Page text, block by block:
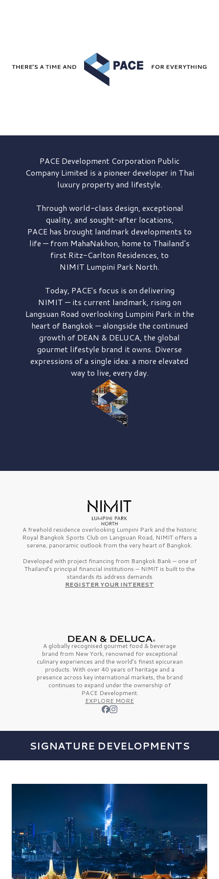
PACE DevelopmentCorporation Public
Company Limited is a pioneer developer in Thai
luxury property and lifestyle.
Through world-class design, exceptional
quality, and sought-after locations,
PACE has brought landmark developments to
life — from MahaNakhon, home to Thailand's
first Ritz-Carlton Residences, to
NIMIT Lumpini Park North.
Today, PACE's focus is on delivering
NIMIT — its current landmark, rising on
Langsuan Road overlooking Lumpini Park in the
heart of Bangkok — alongside the continued
growth of DEAN & DELUCA, the global
gourmet lifestyle brand it owns. Diverse
expressions of a single idea: a more elevated
way to live, every day.
A freehold residence overlooking Lumpini Park and the historic
Royal Bangkok Sports Club on Langsuan Road, NIMIT offers a
serene, panoramic outlook from the very heart of Bangkok.
Developed with project financing from Bangkok Bank — one of
Thailand’s principal financial institutions — NIMIT is built to the
standards its address demands
REGISTER YOUR INTEREST
A globally recognised gourmet food & beverage
brand from New York, renowned for exceptional
culinary experiences and the world’s finestepicurean
products. With over 40 years of heritage and a
presence across key international markets, the brand
continues to expand under the ownership of
PACE Development.
EXPLORE MORE
SIGNATURE DEVELOPMENTS